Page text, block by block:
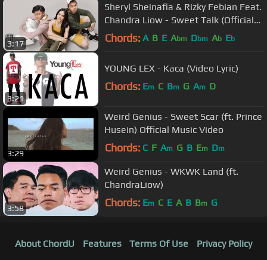
3:17
Sheryl Sheinafia & Rizky Febian Feat.
Chandra Liow - Sweet Talk (Official
Music Video)
Chords: A B E Abm Dbm Ab Eb
3:21
YOUNG LEX - Kaca (Video Lyric)
Chords: Em C Bm G Am D
3:29
Weird Genius - Sweet Scar (ft. Prince
Husein) Official Music Video
Chords: C F Am G B Em Dm
3:58
Weird Genius - WKWK Land (ft.
ChandraLiow)
Chords: Em C E A B Bm G
About ChordU Features Terms Of Use
Privacy Policy